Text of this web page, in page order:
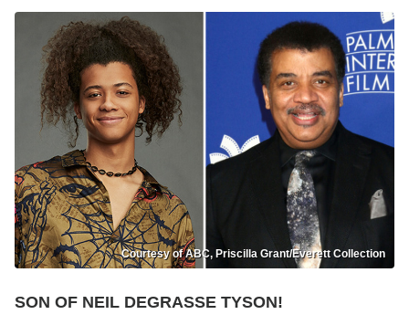
Courtesy of ABC, Priscilla Grant/Everett Collection
SON OF NEIL DEGRASSE TYSON!